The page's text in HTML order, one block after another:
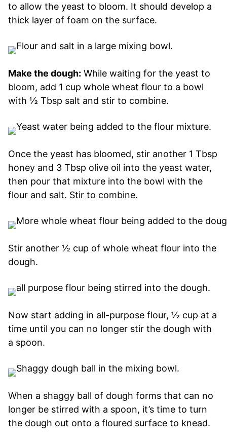
to allow the yeast to bloom. It should develop a
thick layer of foam on the surface.
Make the dough: While waiting for the yeast to
bloom, add 1 cup whole wheat flour to a bowl
with ½ Tbsp salt and stir to combine.
Once the yeast has bloomed, stir another 1 Tbsp
honey and 3 Tbsp olive oil into the yeast water,
then pour that mixture into the bowl with the
flour and salt. Stir to combine.
Stir another ½ cup of whole wheat flour into the
dough.
Now start adding in all-purpose flour, ½ cup at a
time until you can no longer stir the dough with
a spoon.
When a shaggy ball of dough forms that can no
longer be stirred with a spoon, it’s time to turn
the dough out onto a floured surface to knead.